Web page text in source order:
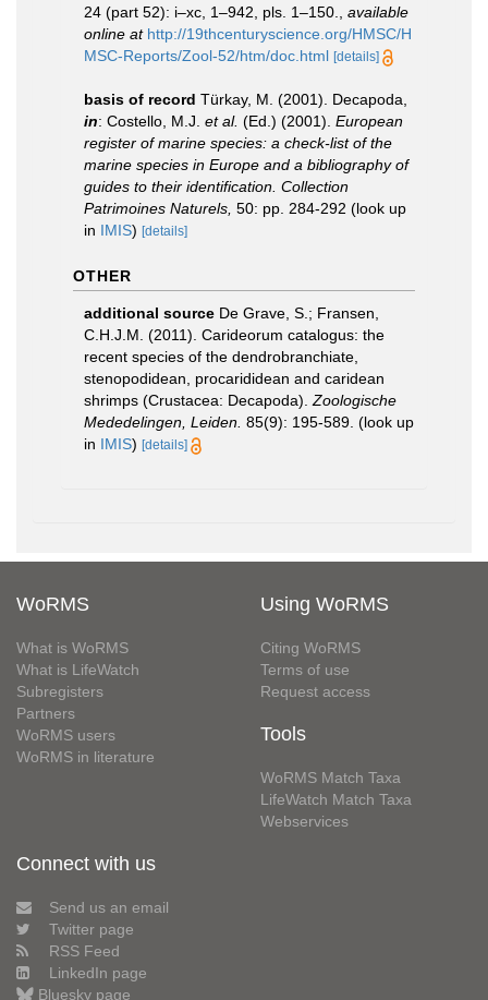
24 (part 52): i–xc, 1–942, pls. 1–150.
available
online at http://19thcenturyscience.org/HMSC/H
MSC-Reports/Zool-52/htm/doc.html [details]
basis of record Türkay, M. (2001). Decapoda,
in: Costello, M.J. et al. (Ed.) (2001). European
register of marine species: a check-list of the
marine species in Europe and a bibliography of
guides to their identification. Collection
Patrimoines Naturels, 50: pp. 284-292 (look up
in IMIS) [details]
OTHER
additional source De Grave, S.; Fransen,
C.H.J.M. (2011). Carideorum catalogus: the
recent species of the dendrobranchiate,
stenopodidean, procarididean and caridean
shrimps (Crustacea: Decapoda). Zoologische
Mededelingen, Leiden. 85(9): 195-589. (look up
in IMIS) [details]
WoRMS
What is WoRMS
What is LifeWatch
Subregisters
Partners
WoRMS users
WoRMS in literature
Using WoRMS
Citing WoRMS
Terms of use
Request access
Tools
WoRMS Match Taxa
LifeWatch Match Taxa
Webservices
Connect with us
Send us an email
Twitter page
RSS Feed
LinkedIn page
Bluesky page